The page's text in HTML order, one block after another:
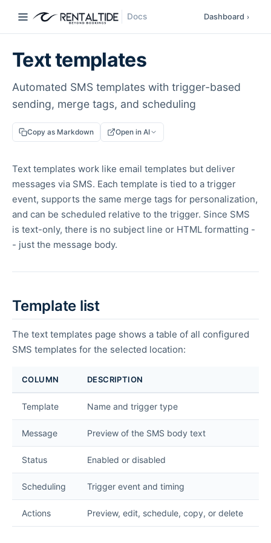
Docs Dashboard ›
Text templates
Automated SMS templates with trigger-based
sending, merge tags, and scheduling
Copy as Markdown Open in AI
Text templates work like email templates but deliver
messages via SMS. Each template is tied to a trigger
event, supports the same merge tags for personalization,
and can be scheduled relative to the trigger. Since SMS
is text-only, there is no subject line or HTML formatting -
- just the message body.
Template list
The text templates page shows a table of all configured
SMS templates for the selected location:
COLUMN DESCRIPTION
Template Name and trigger type
Message Preview of the SMS body text
Status Enabled or disabled
Scheduling Trigger event and timing
Actions Preview, edit, schedule, copy, or delete